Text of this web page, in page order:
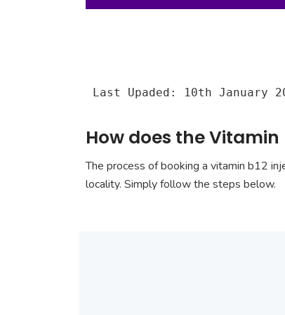
Last Upaded: 10th January
How does the Vitamin
The process of booking a vitamin b12
locality. Simply follow the steps below.